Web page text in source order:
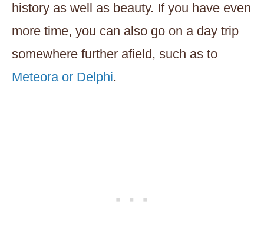
history as well as beauty. If you have even
more time, you can also go on a day trip
somewhere further afield, such as to
Meteora or Delphi.